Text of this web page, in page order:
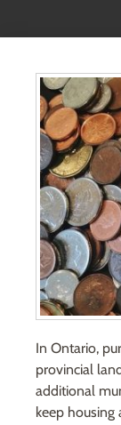
In Ontario,
provincial
additional
keep